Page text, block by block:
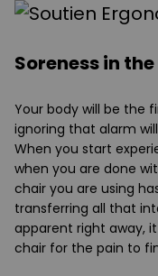
Soreness in
Your body will be the
ignoring that alarm
When you start
when you are done
chair you are using
transferring all that
apparent right away,
chair for the pain to